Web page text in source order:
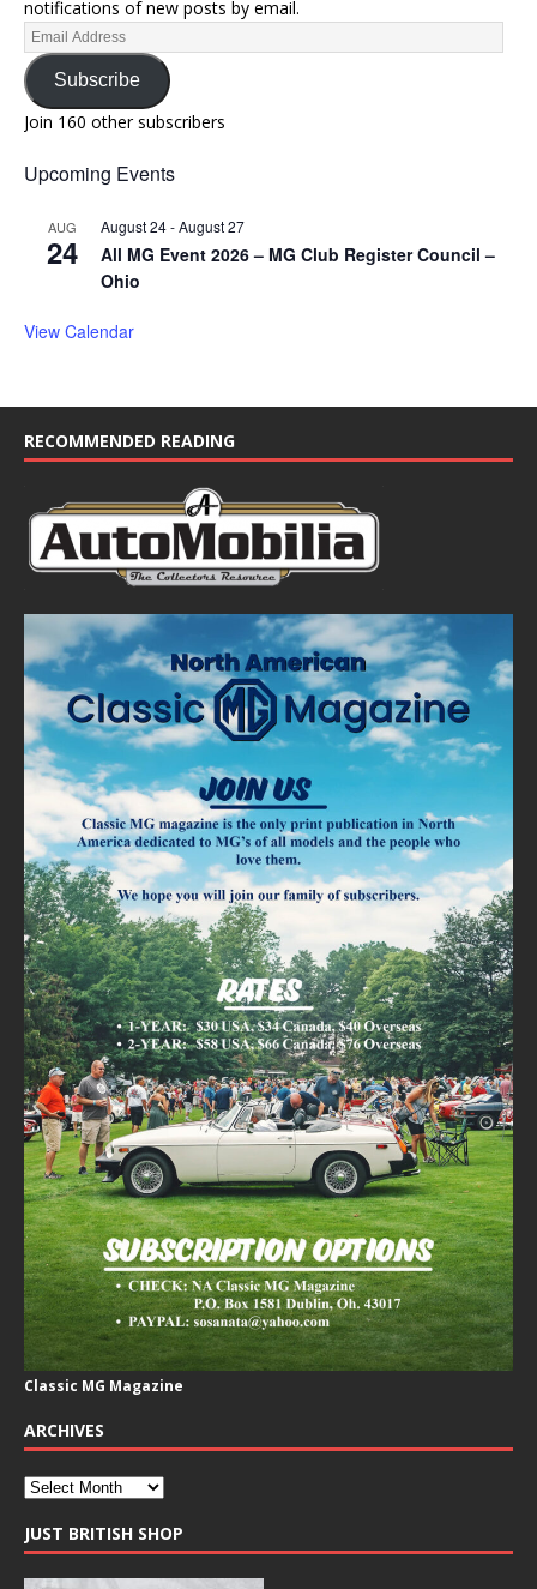
notifications of new posts by email.
Subscribe
Join 160 other subscribers
Upcoming Events
AUG
24
August 24-August 27
All MG Event 2026 – MG Club Register Council –
Ohio
View Calendar
RECOMMENDED READING
Classic MG Magazine
ARCHIVES
JUST BRITISH SHOP